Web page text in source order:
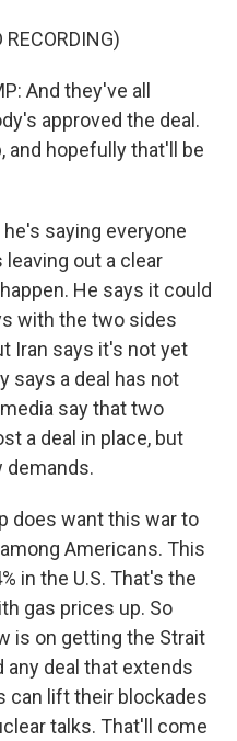
RECORDING)
And they've all
approved the deal.
and hopefully that'll be
he's saying everyone
leaving out a clear
He says it could
with the two sides
Iran says it's not yet
says a deal has not
say that two
a deal in place, but
demands.
does want this war to
Americans. This
in the U.S. That's the
gas prices up. So
is on getting the Strait
any deal that extends
can lift their blockades
talks. That'll come